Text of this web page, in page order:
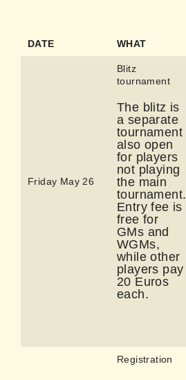
DATE WHAT
Friday May 26
Blitz
tournament
The blitz is
a separate
tournament
also open
for players
not playing
the main
tournament.
Entry fee is
free for
GMs and
WGMs,
while other
players pay
20 Euros
each.
Registration